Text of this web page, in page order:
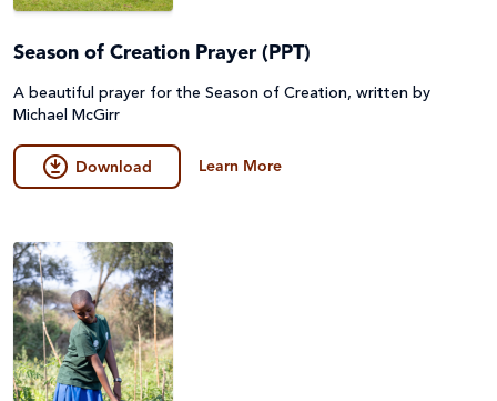
Season of Creation Prayer (PPT)
A beautiful prayer for the Season of Creation, written by
Michael McGirr
Download Learn More